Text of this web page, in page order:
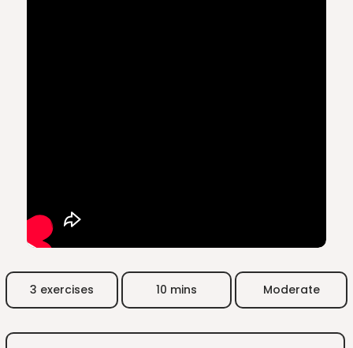
3 exercises 10 mins Moderate